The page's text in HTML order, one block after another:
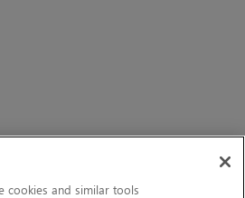
cookies and similar tools